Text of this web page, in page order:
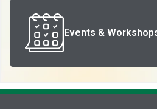
Events &